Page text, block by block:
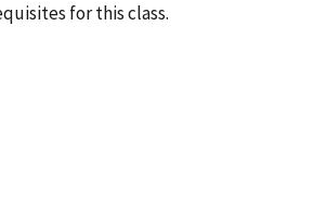
for this class.